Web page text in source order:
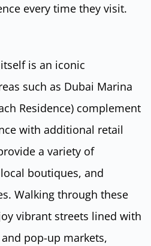
every time they visit.
is an iconic
such as Dubai Marina
Residence) complement
with additional retail
a variety of
boutiques, and
Walking through these
vibrant streets lined with
pop-up markets,